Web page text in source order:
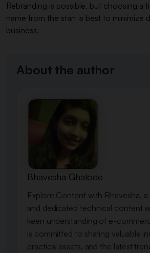
Rebranding is possible, but choosing a
name from the start is best to minimize
business.
About the author
Bhavesha Ghatode
Explore Content with Bhavesha, a
and dedicated technical content
keen understanding of e-
is committed to sharing valuable
practical assets, and the latest